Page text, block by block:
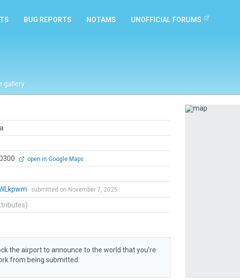
BUG REPORTS NOTAMS UNOFFICIAL FORUMS
gallery
open in Google Maps
submitted on November 7, 2025
the airport to announce to the world that you’re
from being submitted.
Previous